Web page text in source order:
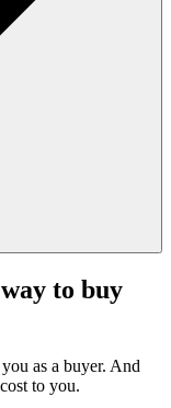
to buy
as a buyer. And
to you.